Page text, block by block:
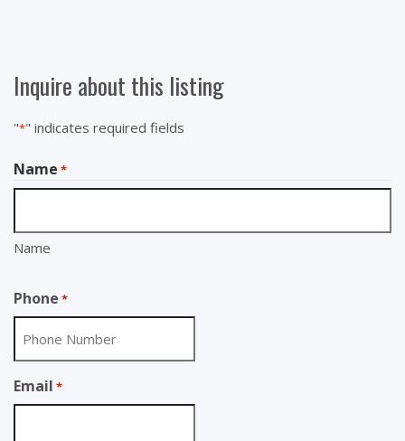
Inquire about this listing
"*" indicates required fields
Name *
Name
Phone *
Email *